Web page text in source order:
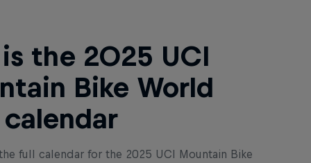
the 2025 UCI
Bike World
full calendar for the 2025 UCI Mountain Bike